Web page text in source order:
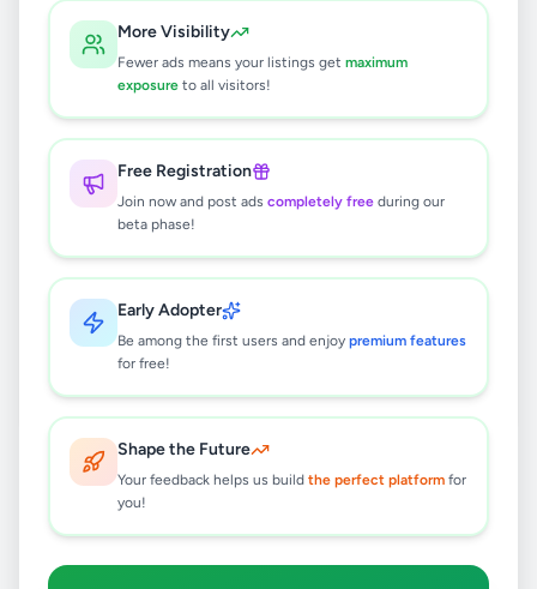
More Visibility
Fewer ads means your listings get maximum
exposure to all visitors!
Free Registration
Join now and post ads completely free during our
beta phase!
Early Adopter
Be among the first users and enjoy premium features
for free!
Shape the Future
Your feedback helps us build the perfect platform for
you!
All
Ads
/ Colombo /
12
Industry
results found
🔍
No ads found
Try adjusting your filters or search terms